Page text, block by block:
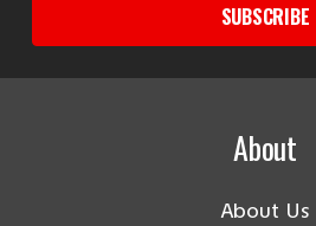
SUBSCRIBE
About
About Us